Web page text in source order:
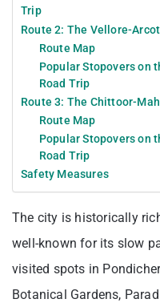
Trip
Route 2: The Vellore-
Route Map
Popular Stopovers on
Road Trip
Route 3: The Chittoor-
Route Map
Popular Stopovers on
Road Trip
Safety Measures
The city is historically
well-known for its slow
visited spots in
Botanical Gardens,